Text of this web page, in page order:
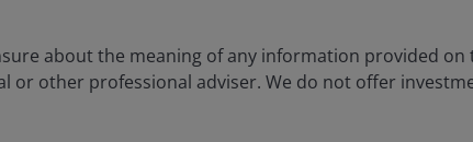
about the meaning of any information provided
or other professional adviser. We do not offer